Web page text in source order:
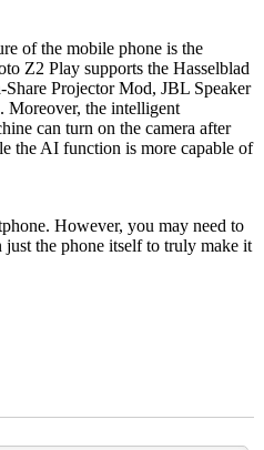
of the mobile phone is the
Z2 Play supports the Hasselblad
Projector Mod, JBL Speaker
Moreover, the intelligent
can turn on the camera after
the AI function is more capable of
However, you may need to
the phone itself to truly make it